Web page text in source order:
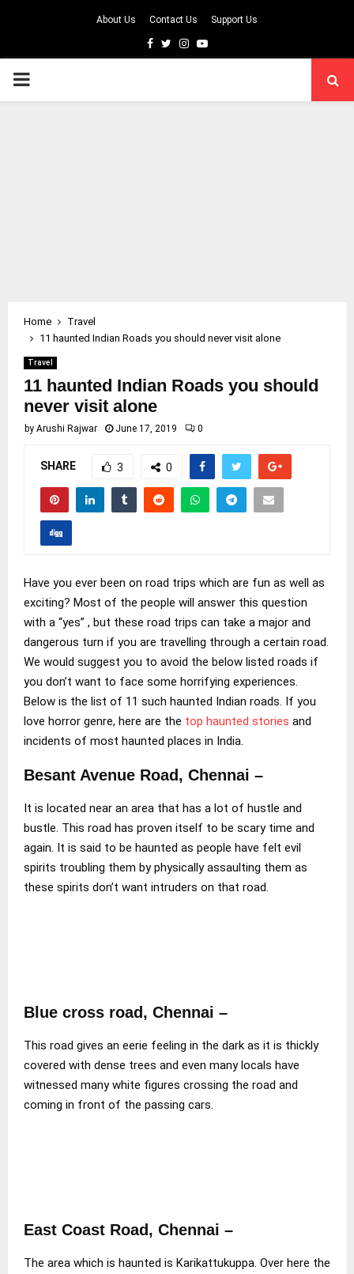
About Us Contact Us Support Us
Facebook
TwitterInstagram
Youtube
PRIMARY
Home
Travel
11 haunted Indian Roads you should never visit alone
Travel
11 haunted Indian Roads you should
never visit alone
by Arushi Rajwar June 17, 2019 0
SHARE 3 0
Have you ever been on road trips which are fun as well as
exciting? Most of the people will answer this question
with a “yes” , but these road trips can take a major and
dangerous turn if you are travelling through a certain road.
We would suggest you to avoid the below listed roads if
you don’t want to face some horrifying experiences.
Below is the list of 11 such haunted Indian roads. If you
love horror genre, here are the top haunted stories and
incidents of most haunted places in India.
Besant Avenue Road, Chennai –
It is located near an area that has a lot of hustle and
bustle. This road has proven itself to be scary time and
again. It is said to be haunted as people have felt evil
spirits troubling them by physically assaulting them as
these spirits don’t want intruders on that road.
Blue cross road, Chennai –
This road gives an eerie feeling in the dark as it is thickly
covered with dense trees and even many locals have
witnessed many white figures crossing the road and
coming in front of the passing cars.
East Coast Road, Chennai –
The area which is haunted is Karikattukuppa. Over here the